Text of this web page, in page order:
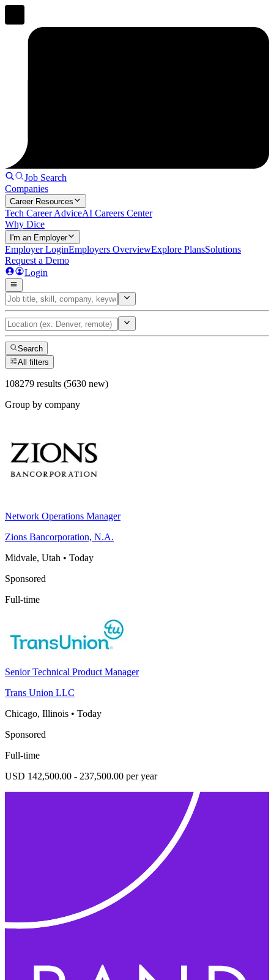
Job Search
Companies
Career Resources
Tech Career AdviceAI Careers Center
Why Dice
I'm an Employer
Employer LoginEmployers OverviewExplore PlansSolutions
Request a Demo
Login
Search
All filters
108279 results (5630 new)
Group by company
Network Operations Manager
Zions Bancorporation, N.A.
Midvale, Utah • Today
Sponsored
Full-time
Senior Technical Product Manager
Trans Union LLC
Chicago, Illinois • Today
Sponsored
Full-time
USD 142,500.00 - 237,500.00 per year